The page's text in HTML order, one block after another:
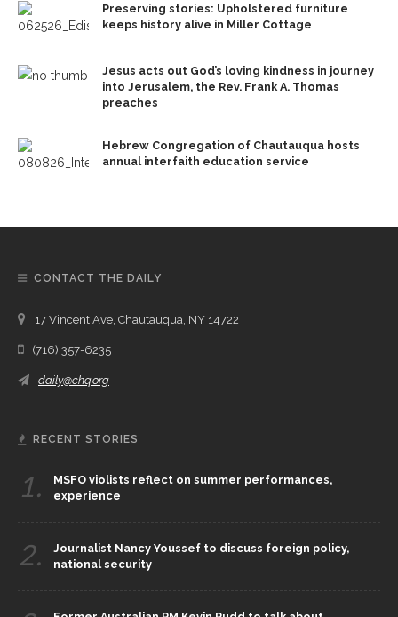
Preserving stories: Upholstered furniture
keeps history alive in Miller Cottage
Jesus acts out God’s loving kindness in journey
into Jerusalem, the Rev. Frank A. Thomas
preaches
Hebrew Congregation of Chautauqua hosts
annual interfaith education service
CONTACT THE DAILY
17 Vincent Ave, Chautauqua, NY 14722
(716) 357-6235
daily@chq.org
RECENT STORIES
1.
MSFO violists reflect on summer performances,
experience
2.
Journalist Nancy Youssef to discuss foreign policy,
national security